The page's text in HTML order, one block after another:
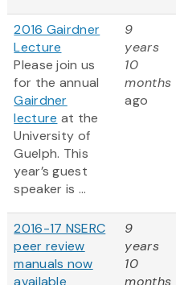
2016 Gairdner
Lecture
Please join us
for the annual
Gairdner
lecture at the
University of
Guelph. This
year’s guest
speaker is ...
9
years
10
months
ago
2016-17 NSERC
peer review
manuals now
available
9
years
10
months